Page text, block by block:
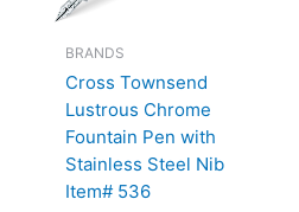
BRANDS
Cross Townsend
Lustrous Chrome
Fountain Pen with
Stainless Steel Nib
Item# 536